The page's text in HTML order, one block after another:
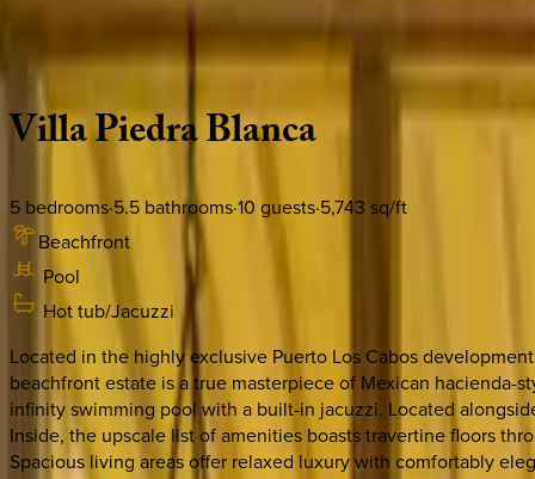
Mexico | Cabo
VillaPiedraBlanca
5 bedrooms·5.5 bathrooms·10 guests·5,743 sq/ft
Beachfront
Pool
Hot tub/Jacuzzi
Located in the highly exclusive Puerto Los Cabos
beachfront estate is a true masterpiece of Mexican hacienda-
infinity swimming pool with a built-in jacuzzi. Located
Inside, the upscale list of amenities boasts travertine floors
Spacious living areas offer relaxed luxury with comfortably